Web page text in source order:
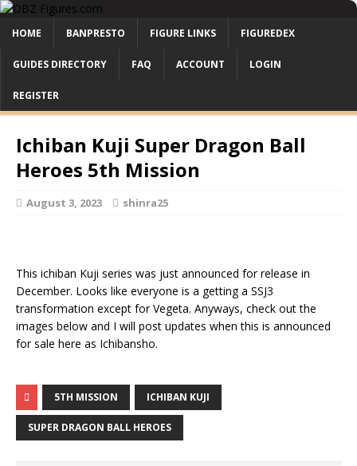
HOME BANPRESTO FIGURE LINKS FIGUREDEX
GUIDES DIRECTORY FAQ ACCOUNT LOGIN
REGISTER
Ichiban Kuji Super Dragon Ball
Heroes 5th Mission
August 3, 2023 shinra25
This ichiban Kuji series was just announced for release in
December. Looks like everyone is a getting a SSJ3
transformation except for Vegeta. Anyways, check out the
images below and I will post updates when this is announced
for sale here as Ichibansho.
5TH MISSION ICHIBAN KUJI
SUPER DRAGON BALL HEROES